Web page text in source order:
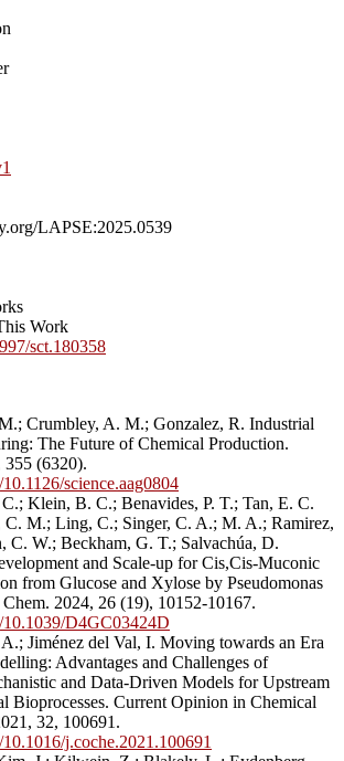
LAPSE:2025.0539
Work
sct.180358
Crumbley, A. M.; Gonzalez, R. Industrial
The Future of Chemical Production.
355 (6320).
science.aag0804
Klein, B. C.; Benavides, P. T.; Tan, E. C.
C. M.; Ling, C.; Singer, C. A.; M. A.; Ramirez,
C. W.; Beckham, G. T.; Salvachúa, D.
and Scale-up for Cis,Cis-Muconic
from Glucose and Xylose by Pseudomonas
2024, 26 (19), 10152-10167.
D4GC03424D
Jiménez del Val, I. Moving towards an Era
Advantages and Challenges of
and Data-Driven Models for Upstream
Bioprocesses. Current Opinion in Chemical
32, 100691.
j.coche.2021.100691